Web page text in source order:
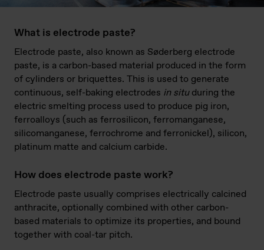
What is electrode paste?
Electrode paste, also known as Søderberg electrode
paste, is a carbon-based material produced in the form
of cylinders or briquettes. This is used to generate
continuous, self-baking electrodes in situduring the
electric smelting process used to produce pig iron,
ferroalloys (such as ferrosilicon, ferromanganese,
silicomanganese, ferrochrome and ferronickel), silicon,
platinum matte and calcium carbide.
How does electrode paste work?
Electrode paste usually comprises electrically calcined
anthracite, optionally combined with other carbon-
based materials to optimize its properties, and bound
together with coal-tar pitch.